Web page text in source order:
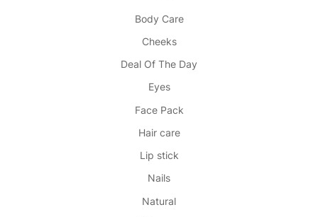
Body Care
Cheeks
Deal Of The Day
Eyes
Face Pack
Hair care
Lip stick
Nails
Natural